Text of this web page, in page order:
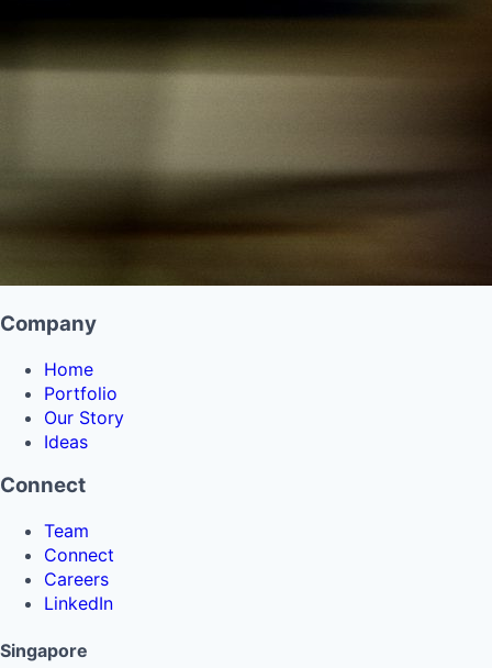
Company
Home
Portfolio
Our Story
Ideas
Connect
Team
Connect
Careers
LinkedIn
Singapore